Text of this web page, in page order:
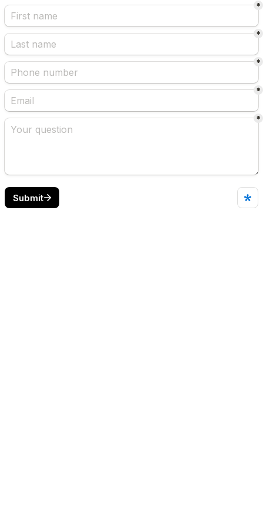
*
*
*
*
*
Submit